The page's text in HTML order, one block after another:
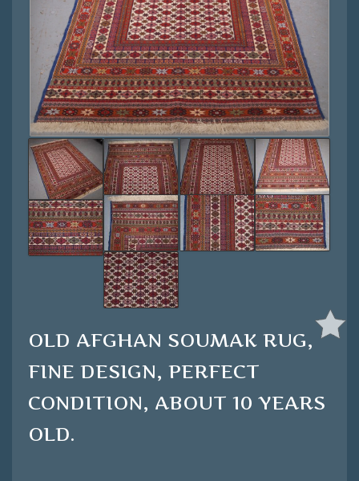
OLD AFGHAN SOUMAK RUG,
FINE DESIGN, PERFECT
CONDITION, ABOUT 10 YEARS
OLD.